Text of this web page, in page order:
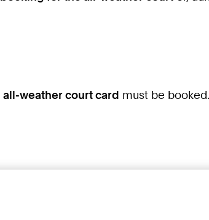
all-weather court card must be booked.